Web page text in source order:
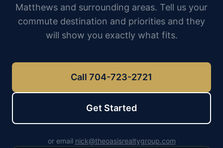
Matthews and surrounding areas. Tell us your
commute destination and priorities and they
will show you exactly what fits.
Call 704-723-2721
Get Started
or email nick@theoasisrealtygroup.com